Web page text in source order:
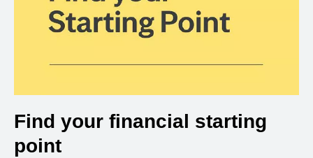
Find your financial starting
point